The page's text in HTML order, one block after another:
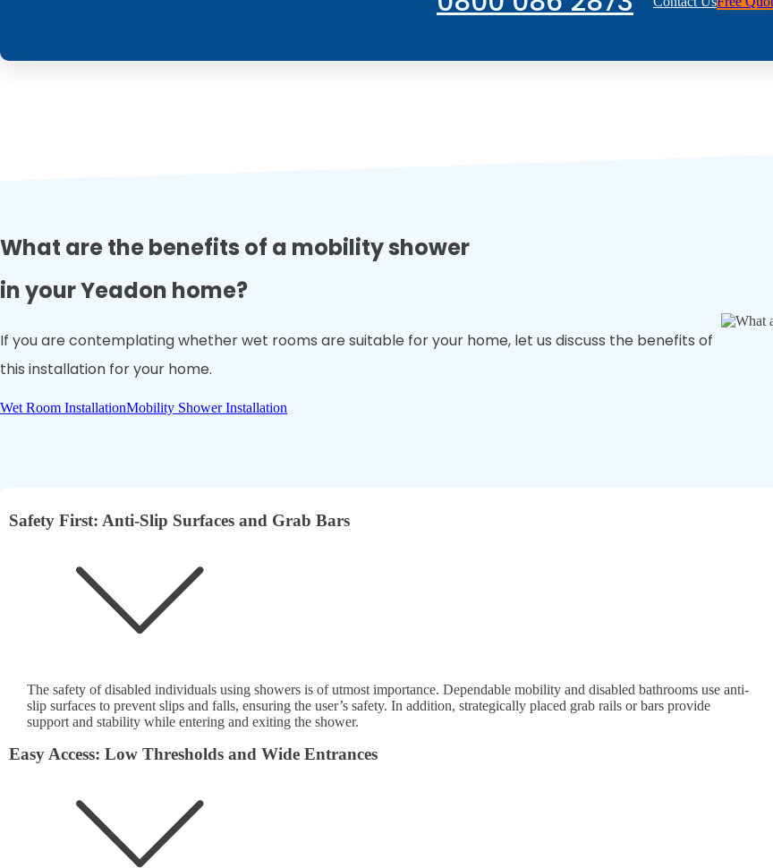
What are the benefits of a mobility shower
in your Yeadon home?
If you are contemplating whether wet rooms are suitable for your home, let us discuss the benefits of
this installation for your home.
Wet Room InstallationMobility Shower Installation
Safety First: Anti-Slip Surfaces and Grab Bars
The safety of disabled individuals using showers is of utmost importance. Dependable mobility and disabled bathrooms use anti-
slip surfaces to prevent slips and falls, ensuring the user’s safety. In addition, strategically placed grab rails or bars provide
support and stability while entering and exiting the shower.
Easy Access: Low Thresholds and Wide Entrances